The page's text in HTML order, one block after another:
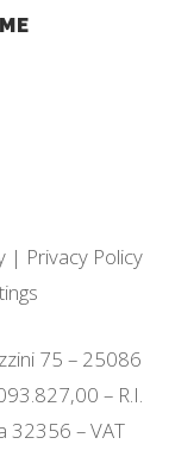
| Privacy Policy
75 – 25086
– R.I.
32356 – VAT